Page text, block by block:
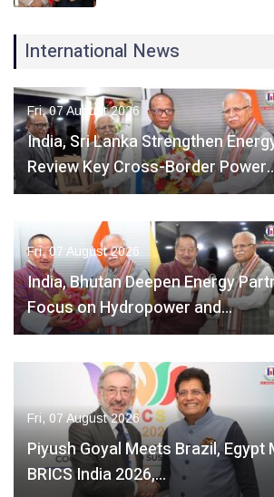
International News
Fri, 07 August 2026
India, Sri Lanka Strengthen
Review Key Cross-Border
Fri, 07 August 2026
India, Bhutan Deepen Energy
Focus on Hydropower and…
Fri, 07 August 2026
Piyush Goyal Meets Brazil,
BRICS India 2026,…